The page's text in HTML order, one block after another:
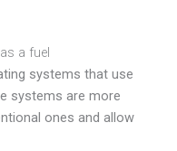
a fuel
systems that use
systems are more
ones and allow